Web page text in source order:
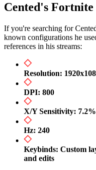
Cented's Fortnite
If you're searching for
known configurations he
references in his streams:
Resolution:
DPI: 800
X/Y Sensitivity: 7.2%
Hz: 240
Keybinds: Custom
and edits